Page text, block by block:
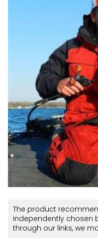
The product
independently chosen
through our links, we